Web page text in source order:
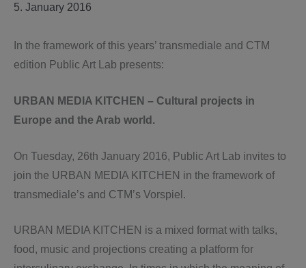
5. January 2016
In the framework of this years’ transmediale and CTM
edition Public Art Lab presents:
URBAN MEDIA KITCHEN – Cultural projects in
Europe and the Arab world.
On Tuesday, 26th January 2016, Public Art Lab invites to
join the URBAN MEDIA KITCHEN in the framework of
transmediale’s and CTM’s Vorspiel.
URBAN MEDIA KITCHEN is a mixed format with talks,
food, music and projections creating a platform for